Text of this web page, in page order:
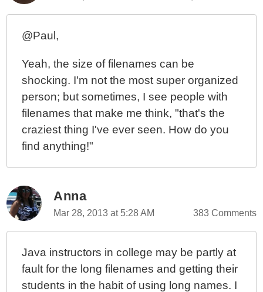
@Paul,
Yeah, the size of filenames can be
shocking. I'm not the most super organized
person; but sometimes, I see people with
filenames that make me think, "that's the
craziest thing I've ever seen. How do you
find anything!"
Anna
Mar 28, 2013 at 5:28 AM 383 Comments
Java instructors in college may be partly at
fault for the long filenames and getting their
students in the habit of using long names. I